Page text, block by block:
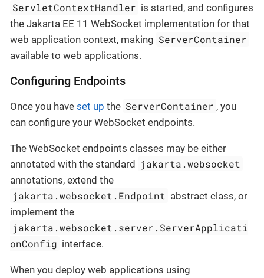
ServletContextHandler is started, and configures
the Jakarta EE 11 WebSocket implementation for that
web application context, making ServerContainer
available to web applications.
Configuring Endpoints
Once you have set up the ServerContainer , you
can configure your WebSocket endpoints.
The WebSocket endpoints classes may be either
annotated with the standard jakarta.websocket
annotations, extend the
jakarta.websocket.Endpoint abstract class, or
implement the
jakarta.websocket.server.ServerApplicati
onConfig interface.
When you deploy web applications using